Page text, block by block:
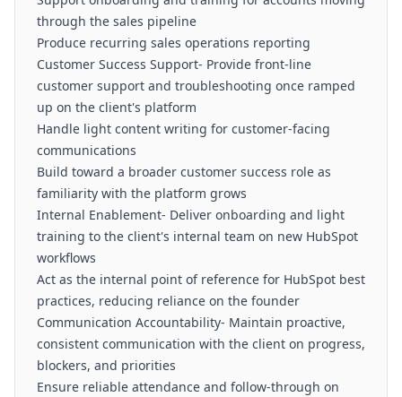
through the sales pipeline
Produce recurring sales operations reporting
Customer Success Support- Provide front-line
customer support and troubleshooting once ramped
up on the client's platform
Handle light content writing for customer-facing
communications
Build toward a broader customer success role as
familiarity with the platform grows
Internal Enablement- Deliver onboarding and light
training to the client's internal team on new HubSpot
workflows
Act as the internal point of reference for HubSpot best
practices, reducing reliance on the founder
Communication Accountability- Maintain proactive,
consistent communication with the client on progress,
blockers, and priorities
Ensure reliable attendance and follow-through on